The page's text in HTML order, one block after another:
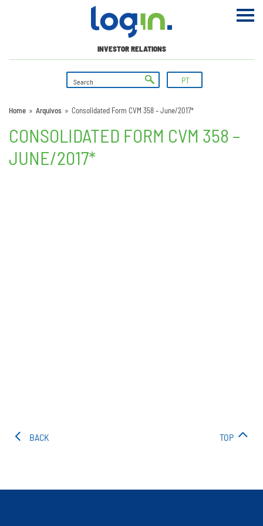
INVESTOR RELATIONS
PT
Home » Arquivos » Consolidated Form CVM 358 – June/2017*
CONSOLIDATED FORM CVM 358 –
JUNE/2017*
BACK TOP